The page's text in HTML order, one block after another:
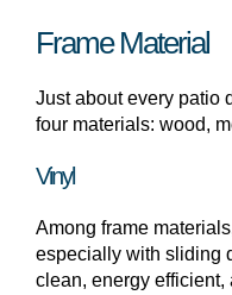
Frame Material
Just about every patio
four materials: wood,
Vinyl
Among frame
especially with sliding
clean, energy